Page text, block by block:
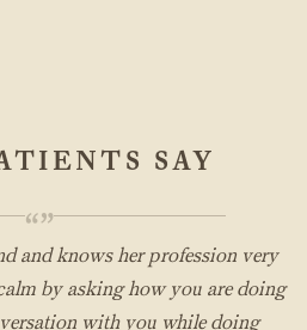
SAY
“”
and knows her profession very
by asking how you are doing
with you while doing